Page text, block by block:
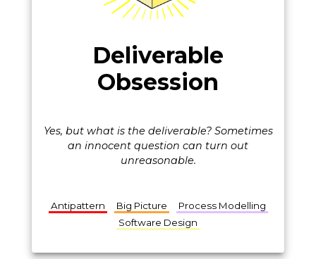
Deliverable
Obsession
Yes, but what is the deliverable? Sometimes
an innocent question can turn out
unreasonable.
Antipattern Big Picture
Process Modelling
Software Design